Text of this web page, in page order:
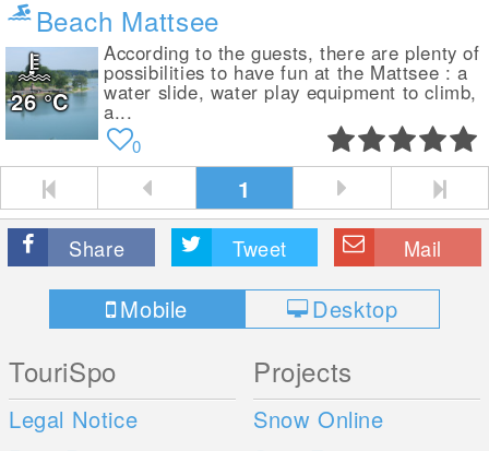
Beach Mattsee
According to the guests, there are plenty of
possibilities to have fun at the Mattsee : a
water slide, water play equipment to climb,
a...
26°C
0
1
Share Tweet Mail
Mobile Desktop
TouriSpo
Legal Notice
Projects
Snow Online